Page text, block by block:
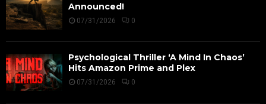
Announced!
07/31/2026 0
Psychological Thriller ‘A Mind In Chaos’
Hits Amazon Prime and Plex
07/31/2026 0